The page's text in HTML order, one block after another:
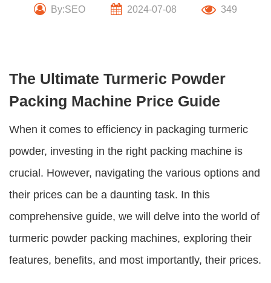
By:SEO 2024-07-08 349
The Ultimate Turmeric Powder
Packing Machine Price Guide
When it comes to efficiency in packaging turmeric
powder, investing in the right packing machine is
crucial. However, navigating the various options and
their prices can be a daunting task. In this
comprehensive guide, we will delve into the world of
turmeric powder packing machines, exploring their
features, benefits, and most importantly, their prices.